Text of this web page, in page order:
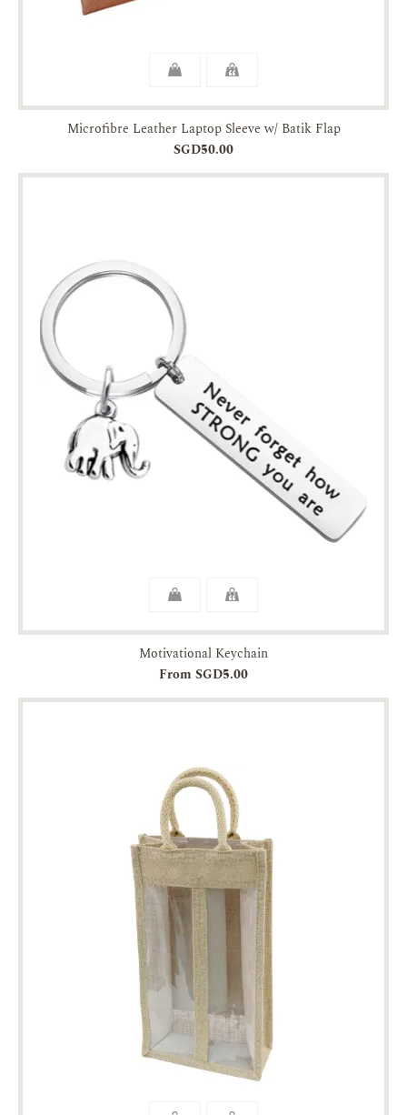
Microfibre Leather Laptop Sleeve w/ Batik Flap
SGD50.00
Motivational Keychain
From SGD5.00